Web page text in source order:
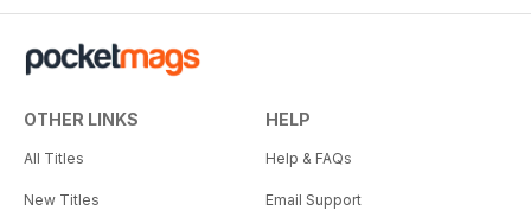
OTHER LINKS
All Titles
New Titles
HELP
Help & FAQs
Email Support